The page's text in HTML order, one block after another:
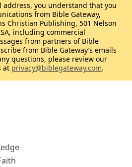
you understand that you
from Bible Gateway,
Christian Publishing, 501 Nelson
including commercial
from partners of Bible
from Bible Gateway’s emails
questions, please review our
at privacy@biblegateway.com.